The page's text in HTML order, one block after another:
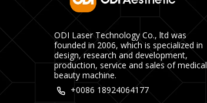
ODI Laser Technology Co., ltd was
founded in 2006, which is specialized in
design, research and development,
production, service and sales of medical
beauty machine.
+0086 18924064177